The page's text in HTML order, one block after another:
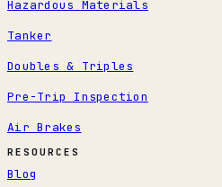
Hazardous Materials
Tanker
Doubles & Triples
Pre-Trip Inspection
Air Brakes
RESOURCES
Blog